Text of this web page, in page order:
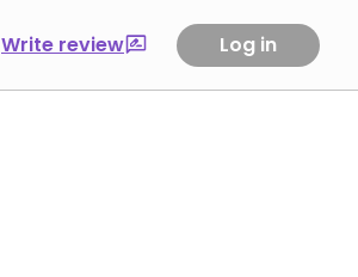
Write review Log in